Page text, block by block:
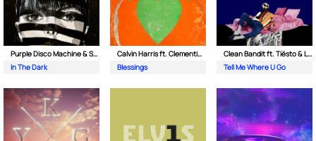
Purple Disco Machine & Sophie and the Giants
In The Dark
Calvin Harris ft. Clementine Douglas
Blessings
Clean Bandit ft. Tiësto & Leony
Tell Me Where U Go